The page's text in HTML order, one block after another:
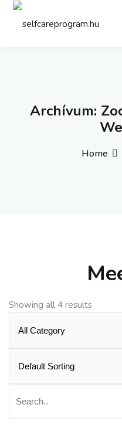
Archívum:
Home
Showing all 4 results
Sign in